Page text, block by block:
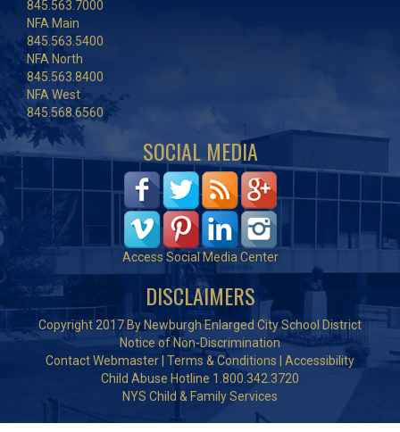
845.563.7000
NFA Main
845.563.5400
NFA North
845.563.8400
NFA West
845.568.6560
SOCIAL MEDIA
Access Social Media Center
DISCLAIMERS
Copyright 2017 By Newburgh Enlarged City School District
Notice of Non-Discrimination
Contact Webmaster Terms & Conditions
Accessibility
Child Abuse Hotline 1.800.342.3720
NYS Child & Family Services